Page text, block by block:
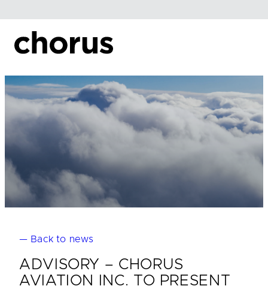
content
— Back to news
ADVISORY – CHORUS
AVIATION INC. TO PRESENT